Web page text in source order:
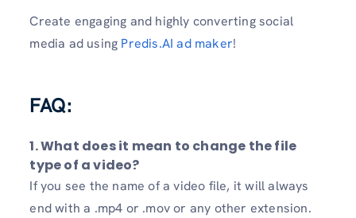
Create engaging and highly converting social
media ad using Predis.AI ad maker!
FAQ:
1. What does it mean to change the file
type of a video?
If you see the name of a video file, it will always
end with a .mp4 or .mov or any other extension.